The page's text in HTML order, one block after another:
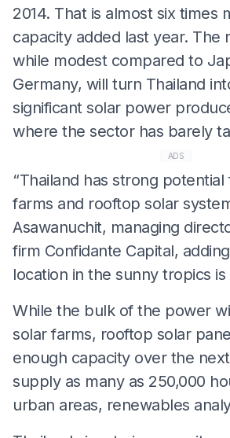
2014. That is almost six times
capacity added last year. The
while modest compared to
Germany, will turn Thailand
significant solar power
where the sector has barely
ADS
“Thailand has strong
farms and rooftop solar
Asawanuchit, managing
firm Confidante Capital,
location in the sunny tropics
While the bulk of the power
solar farms, rooftop solar
enough capacity over the
supply as many as 250,000
urban areas, renewables